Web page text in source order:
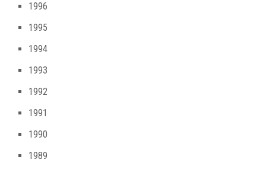
1996
1995
1994
1993
1992
1991
1990
1989